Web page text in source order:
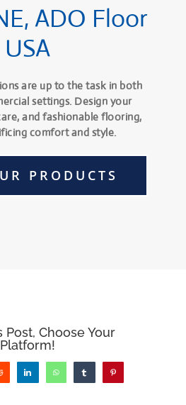
ADO Floor
USA
are up to the task in both
settings. Design your
and fashionable flooring,
comfort and style.
PRODUCTS
Post, Choose Your
Platform!
LinkedInWhatsAppTumblr Pinterest